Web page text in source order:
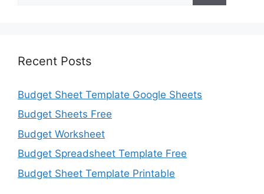
Recent Posts
Budget Sheet Template Google Sheets
Budget Sheets Free
Budget Worksheet
Budget Spreadsheet Template Free
Budget Sheet Template Printable